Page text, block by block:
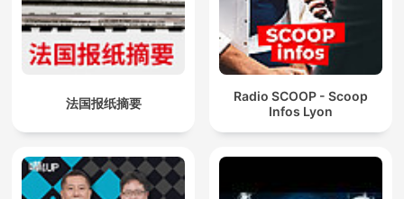
法国报纸摘要
Radio SCOOP - Scoop
Infos Lyon